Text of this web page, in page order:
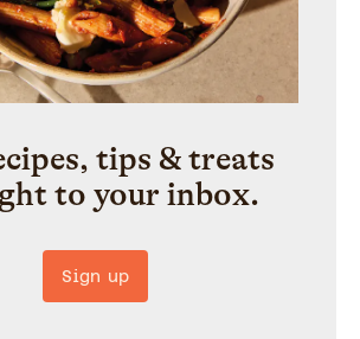
tips & treats
to your inbox.
Sign up